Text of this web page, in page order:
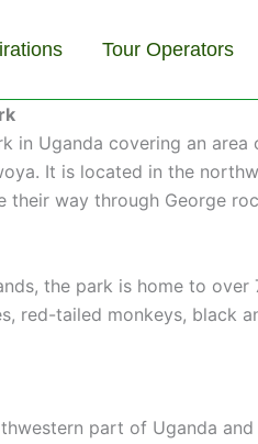
Tour Operators
in Uganda covering an
It is located in the
way through George
the park is home to over
red-tailed monkeys, black
part of Uganda